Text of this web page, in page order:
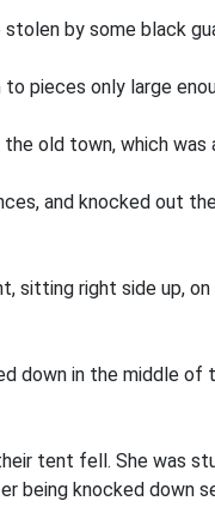
by some black
pieces only large
old town, which
and knocked out
sitting right side up,
down in the middle
tent fell. She was
being knocked down